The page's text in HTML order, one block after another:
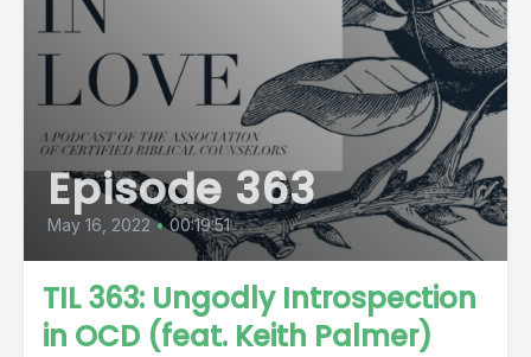
Episode 363
May 16, 2022 • 00:19:51
TIL 363: Ungodly Introspection
in OCD (feat. Keith Palmer)